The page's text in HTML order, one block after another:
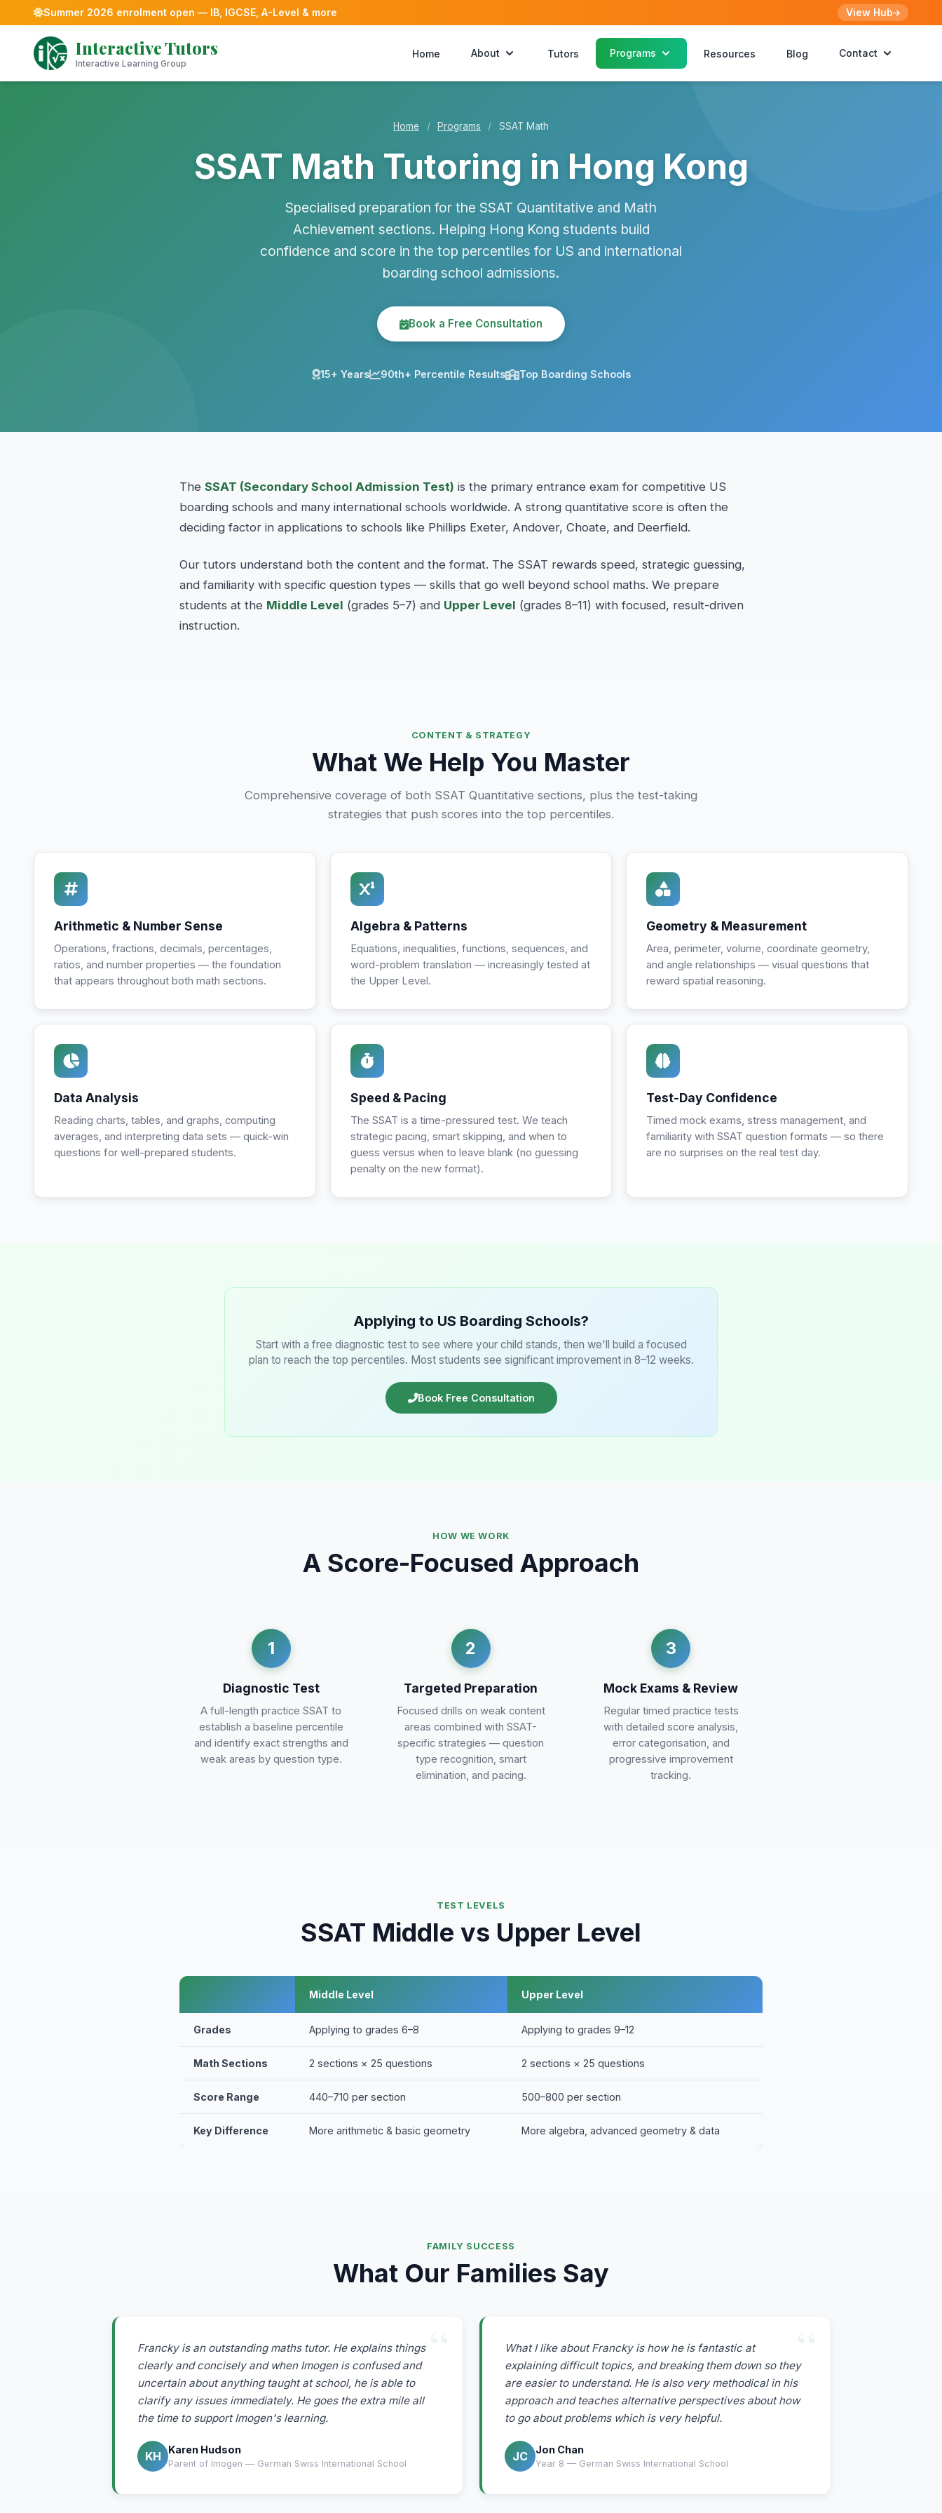
content
Summer 2026 enrolment open — IB, IGCSE, A-Level & more View Hub
Interactive Tutors
Interactive Learning Group
Home About Tutors Programs Resources Blog Contact
Home / Programs / SSAT Math
SSAT Math Tutoring in Hong Kong
Specialised preparation for the SSAT Quantitative and Math
Achievement sections. Helping Hong Kong students build
confidence and score in the top percentiles for US and international
boarding school admissions.
Book a Free Consultation
15+ Years 90th+ Percentile Results Top Boarding Schools
The SSAT (Secondary School Admission Test) is the primary entrance exam for competitive US
boarding schools and many international schools worldwide. A strong quantitative score is often the
deciding factor in applications to schools like Phillips Exeter, Andover, Choate, and Deerfield.
Our tutors understand both the content and the format. The SSAT rewards speed, strategic guessing,
and familiarity with specific question types — skills that go well beyond school maths. We prepare
students at the Middle Level (grades 5–7) and Upper Level (grades 8–11) with focused, result-driven
instruction.
CONTENT & STRATEGY
What We Help You Master
Comprehensive coverage of both SSAT Quantitative sections, plus the test-taking
strategies that push scores into the top percentiles.
Arithmetic & Number Sense
Operations, fractions, decimals, percentages,
ratios, and number properties — the foundation
that appears throughout both math sections.
Algebra & Patterns
Equations, inequalities, functions, sequences, and
word-problem translation — increasingly tested at
the Upper Level.
Geometry & Measurement
Area, perimeter, volume, coordinate geometry,
and angle relationships — visual questions that
reward spatial reasoning.
Data Analysis
Reading charts, tables, and graphs, computing
averages, and interpreting data sets — quick-win
questions for well-prepared students.
Speed & Pacing
The SSAT is a time-pressured test. We teach
strategic pacing, smart skipping, and when to
guess versus when to leave blank (no guessing
penalty on the new format).
Test-Day Confidence
Timed mock exams, stress management, and
familiarity with SSAT question formats — so there
are no surprises on the real test day.
Applying to US Boarding Schools?
Start with a free diagnostic test to see where your child stands, then we'll build a focused
plan to reach the top percentiles. Most students see significant improvement in 8–12 weeks.
Book Free Consultation
HOW WE WORK
A Score-Focused Approach
1
Diagnostic Test
A full-length practice SSAT to
establish a baseline percentile
and identify exact strengths and
weak areas by question type.
2
Targeted Preparation
Focused drills on weak content
areas combined with SSAT-
specific strategies — question
type recognition, smart
elimination, and pacing.
3
Mock Exams & Review
Regular timed practice tests
with detailed score analysis,
error categorisation, and
progressive improvement
tracking.
TEST LEVELS
SSAT Middle vs Upper Level
Middle Level Upper Level
Grades Applying to grades 6–8 Applying to grades 9–12
Math Sections 2 sections × 25 questions 2 sections × 25 questions
Score Range 440–710 per section 500–800 per section
Key Difference More arithmetic & basic geometry More algebra, advanced geometry & data
FAMILY SUCCESS
What Our Families Say
Francky is an outstanding maths tutor. He explains things
clearly and concisely and when Imogen is confused and
uncertain about anything taught at school, he is able to
clarify any issues immediately. He goes the extra mile all
the time to support Imogen's learning.
KH Karen Hudson
Parent of Imogen — German Swiss International School
What I like about Francky is how he is fantastic at
explaining difficult topics, and breaking them down so they
are easier to understand. He is also very methodical in his
approach and teaches alternative perspectives about how
to go about problems which is very helpful.
JC Jon Chan
Year 8 — German Swiss International School